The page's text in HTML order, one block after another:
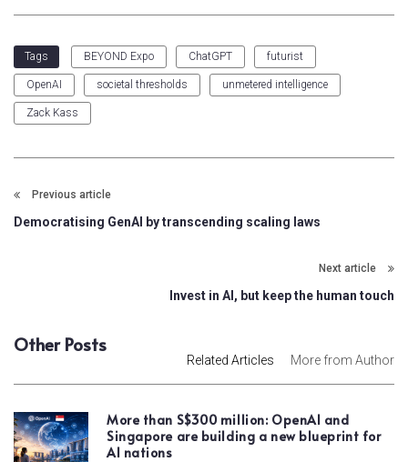
Tags BEYOND Expo ChatGPT futurist
OpenAI societal thresholds unmetered intelligence
Zack Kass
Previous article
Democratising GenAI by transcending scaling laws
Next article
Invest in AI, but keep the human touch
Other Posts
Related Articles More from Author
More than S$300 million: OpenAI and
Singapore are building a new blueprint for
AI nations